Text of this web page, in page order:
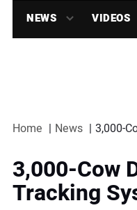
NEWS VIDEOS
Home News 3,000-
3,000-Cow
Tracking